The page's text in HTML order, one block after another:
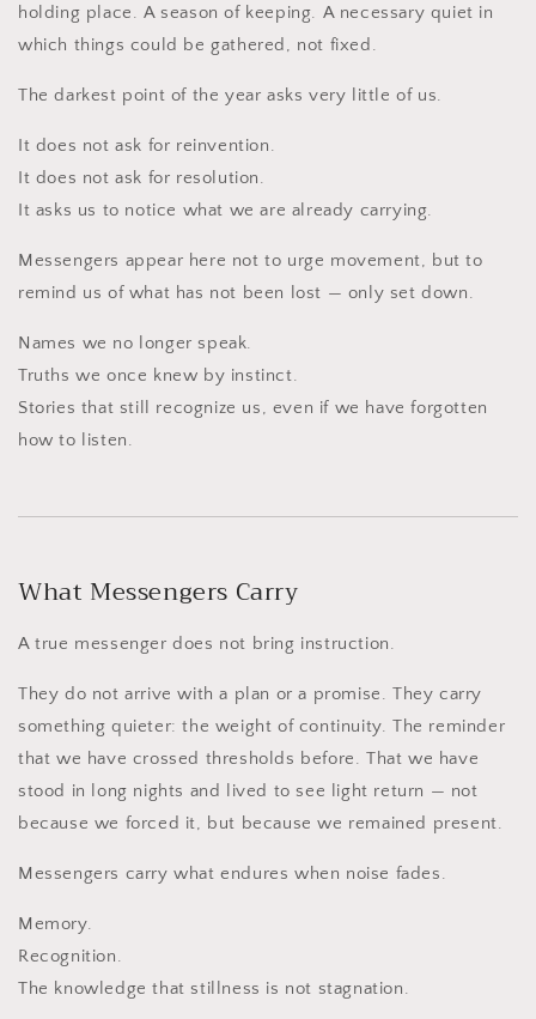
holding place. A season of keeping. A necessary quiet in
which things could be gathered, not fixed.
The darkest point of the year asks very little of us.
It does not ask for reinvention.
It does not ask for resolution.
It asks us to notice what we are already carrying.
Messengers appear here not to urge movement, but to
remind us of what has not been lost — only set down.
Names we no longer speak.
Truths we once knew by instinct.
Stories that still recognize us, even if we have forgotten
how to listen.
What Messengers Carry
A true messenger does not bring instruction.
They do not arrive with a plan or a promise. They carry
something quieter: the weight of continuity. The reminder
that we have crossed thresholds before. That we have
stood in long nights and lived to see light return — not
because we forced it, but because we remained present.
Messengers carry what endures when noise fades.
Memory.
Recognition.
The knowledge that stillness is not stagnation.